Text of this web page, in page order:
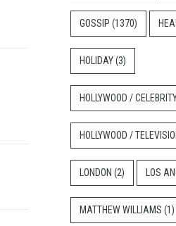
GOSSIP (1370)
HOLIDAY(3)
HOLLYWOOD /
HOLLYWOOD /
LONDON (2) LOS
MATTHEW WILLIAMS (1)